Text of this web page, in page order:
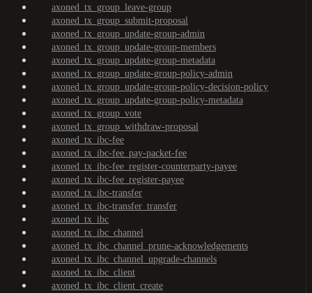
axoned_tx_group_leave-group
axoned_tx_group_submit-proposal
axoned_tx_group_update-group-admin
axoned_tx_group_update-group-members
axoned_tx_group_update-group-metadata
axoned_tx_group_update-group-policy-admin
axoned_tx_group_update-group-policy-decision-policy
axoned_tx_group_update-group-policy-metadata
axoned_tx_group_vote
axoned_tx_group_withdraw-proposal
axoned_tx_ibc-fee
axoned_tx_ibc-fee_pay-packet-fee
axoned_tx_ibc-fee_register-counterparty-payee
axoned_tx_ibc-fee_register-payee
axoned_tx_ibc-transfer
axoned_tx_ibc-transfer_transfer
axoned_tx_ibc
axoned_tx_ibc_channel
axoned_tx_ibc_channel_prune-acknowledgements
axoned_tx_ibc_channel_upgrade-channels
axoned_tx_ibc_client
axoned_tx_ibc_client_create